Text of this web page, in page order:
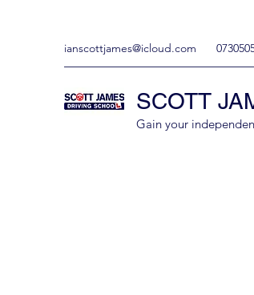
ianscottjames@icloud.com
SCOTT
Gain your